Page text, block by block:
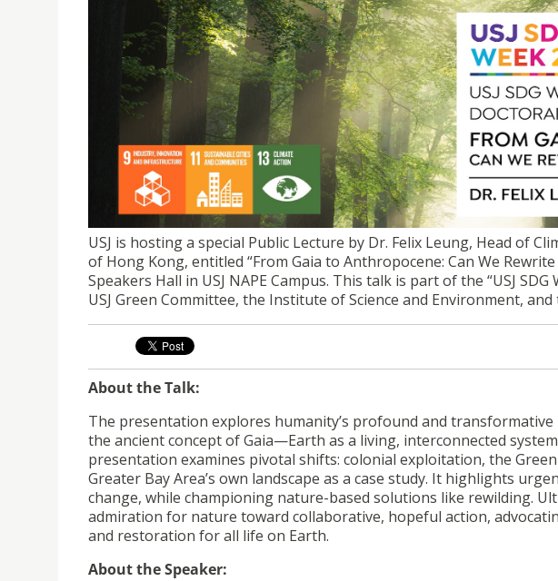
USJ SDG WEEK 2026 SPECIAL LECTURE | DOCTORAL TALK | "FROM GAIA
STORY WITH NATURE?"
USJ is hosting a special Public Lecture by Dr. Felix Leung, Head of
of Hong Kong, entitled “From Gaia to Anthropocene: Can We
Speakers Hall in USJ NAPE Campus. This talk is part of the “USJ
USJ Green Committee, the Institute of Science and Environment,
About the Talk:
The presentation explores humanity’s profound and
the ancient concept of Gaia—Earth as a living, interconnected
presentation examines pivotal shifts: colonial exploitation, the
Greater Bay Area’s own landscape as a case study. It highlights
change, while championing nature-based solutions like rewilding.
admiration for nature toward collaborative, hopeful action,
and restoration for all life on Earth.
About the Speaker: